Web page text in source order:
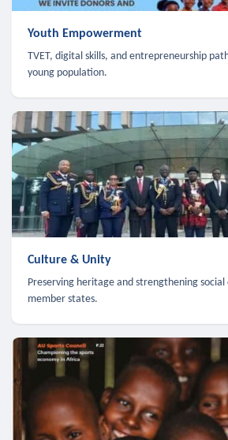
Youth Empowerment
TVET, digital skills, and entrepreneurship
young population.
Culture & Unity
Preserving heritage and strengthening social
member states.